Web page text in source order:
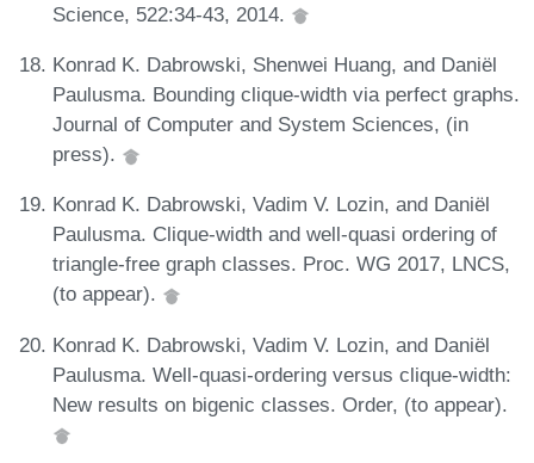
Science, 522:34-43, 2014.
Konrad K. Dabrowski, Shenwei Huang, and Daniël
Paulusma. Bounding clique-width via perfect graphs.
Journal of Computer and System Sciences, (in
press).
Konrad K. Dabrowski, Vadim V. Lozin, and Daniël
Paulusma. Clique-width and well-quasi ordering of
triangle-free graph classes. Proc. WG 2017, LNCS,
(to appear).
Konrad K. Dabrowski, Vadim V. Lozin, and Daniël
Paulusma. Well-quasi-ordering versus clique-width:
New results on bigenic classes. Order, (to appear).